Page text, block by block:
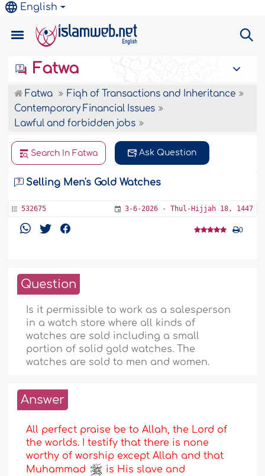
English
Fatwa
Fatwa
Fiqh of Transactions and Inheritance
Contemporary Financial Issues
Lawful and forbidden jobs
Search In Fatwa Ask Question
Selling Men's Gold Watches
532675 3-6-2026 - Thul-Hijjah 18, 1447
0
Question
Is it permissible to work as a salesperson
in a watch store where all kinds of
watches are sold including a small
portion of solid gold watches. The
watches are sold to men and women.
Answer
All perfect praise be to Allah, the Lord of
the worlds. I testify that there is none
worthy of worship except Allah and that
Muhammad
is His slave and